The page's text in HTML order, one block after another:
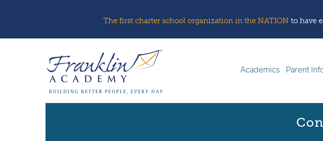
The first charter school organization in the NATION to have
BUILDING BETTER PEOPLE, EVERY DAY
Parent
Academics